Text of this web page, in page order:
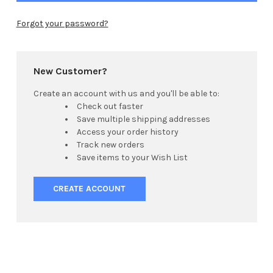
Forgot your password?
New Customer?
Create an account with us and you'll be able to:
Check out faster
Save multiple shipping addresses
Access your order history
Track new orders
Save items to your Wish List
CREATE ACCOUNT